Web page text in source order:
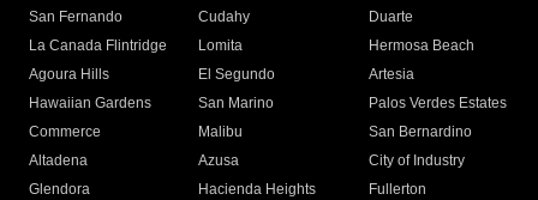
San Fernando
Cudahy
Duarte
La Canada Flintridge
Lomita
Hermosa Beach
Agoura Hills
El Segundo
Artesia
Hawaiian Gardens
San Marino
Palos Verdes Estates
Commerce
Malibu
San Bernardino
Altadena
Azusa
City of Industry
Glendora
Hacienda Heights
Fullerton